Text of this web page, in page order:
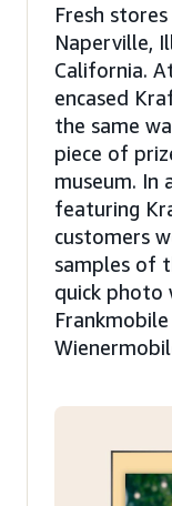
Fresh
Naperville,
California.
encased
the same
piece of
museum. In
featuring
customers
samples of
quick photo